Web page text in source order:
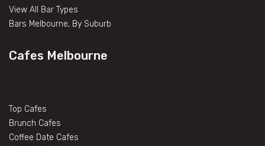
View All Bar Types
Bars Melbourne, By Suburb
Cafes Melbourne
Top Cafes
Brunch Cafes
Coffee Date Cafes